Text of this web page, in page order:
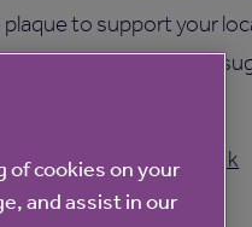
plaque to support your
or you may have a
atBeWell@anchor.org.uk
of cookies on your
and assist in our